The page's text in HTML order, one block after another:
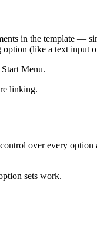
in the template —
(like a text input
Menu.
linking.
over every
sets work.